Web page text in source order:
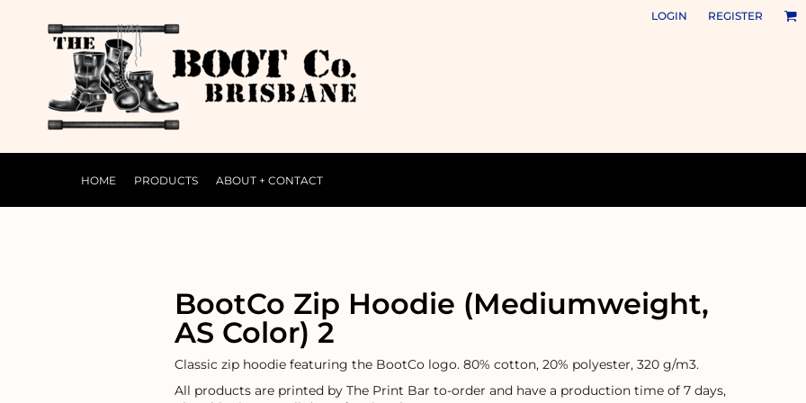
LOGIN REGISTER
HOME PRODUCTS ABOUT + CONTACT
BootCo Zip Hoodie (Mediumweight,
AS Color) 2
Classic zip hoodie featuring the BootCo logo. 80% cotton, 20% polyester, 320 g/m3.
All products are printed by The Print Bar to-order and have a production time of 7 days,